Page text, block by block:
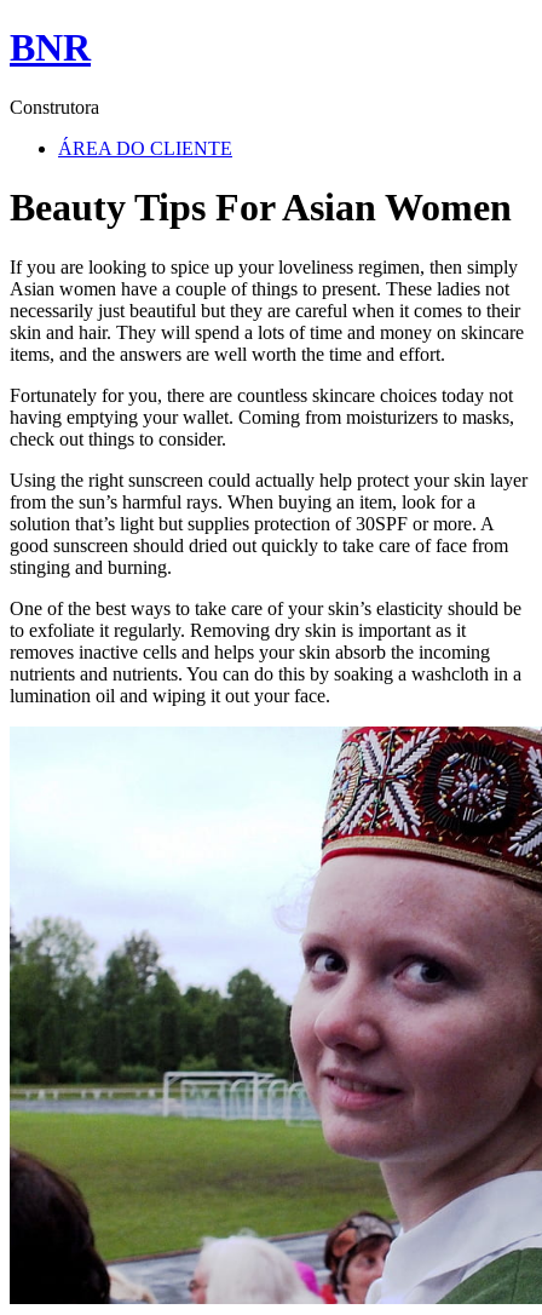
BNR
Construtora
ÁREA DO CLIENTE
Beauty Tips For Asian Women
If you are looking to spice up your loveliness regimen, then simply
Asian women have a couple of things to present. These ladies not
necessarily just beautiful but they are careful when it comes to their
skin and hair. They will spend a lots of time and money on skincare
items, and the answers are well worth the time and effort.
Fortunately for you, there are countless skincare choices today not
having emptying your wallet. Coming from moisturizers to masks,
check out things to consider.
Using the right sunscreen could actually help protect your skin layer
from the sun’s harmful rays. When buying an item, look for a
solution that’s light but supplies protection of 30SPF or more. A
good sunscreen should dried out quickly to take care of face from
stinging and burning.
One of the best ways to take care of your skin’s elasticity should be
to exfoliate it regularly. Removing dry skin is important as it
removes inactive cells and helps your skin absorb the incoming
nutrients and nutrients. You can do this by soaking a washcloth in a
lumination oil and wiping it out your face.